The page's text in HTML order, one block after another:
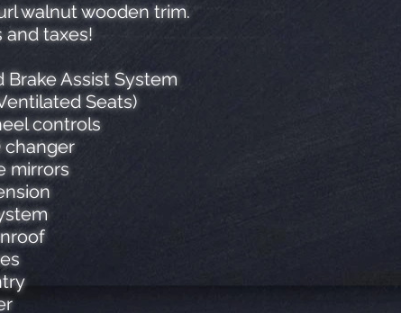
walnut wooden trim.
and taxes!
Brake Assist System
Seats)
controls
changer
mirrors